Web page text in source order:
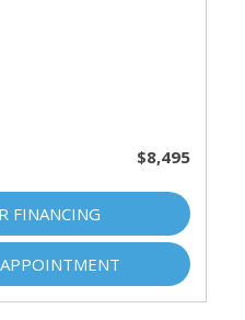
$8,495
FINANCING